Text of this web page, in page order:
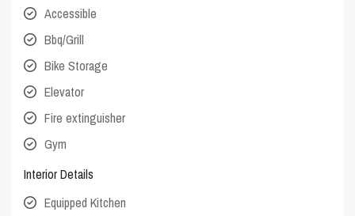
Accessible
Bbq/Grill
Bike Storage
Elevator
Fire extinguisher
Gym
Interior Details
Equipped Kitchen